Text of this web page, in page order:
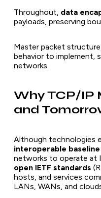
Throughout, data
payloads, preserving
Master packet
behavior to implement,
networks.
Why TCP/IP
and
Although technologies
interoperable baseline
networks to operate at
open IETF standards
hosts, and services
LANs, WANs, and